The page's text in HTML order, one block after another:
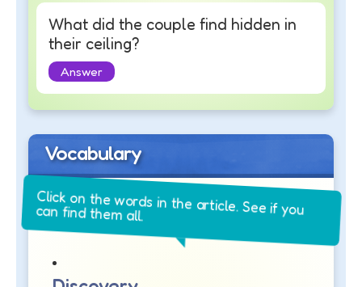
What did the couple find hidden in
their ceiling?
Answer
Vocabulary
Click on the words in the article. See if you
can find them all.